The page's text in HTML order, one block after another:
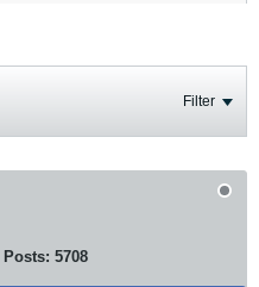
Filter
Posts: 5708